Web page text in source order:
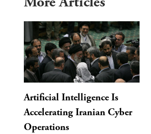
Artificial Intelligence Is
Accelerating Iranian Cyber
Operations